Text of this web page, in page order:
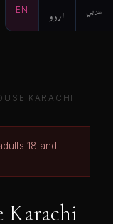
EN اردو عربي
KARACHI
18 and
Karachi